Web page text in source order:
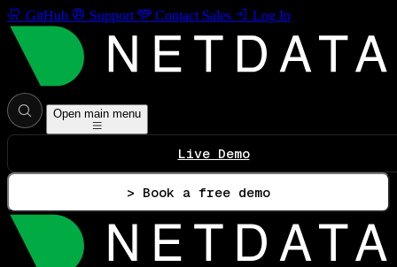
GitHub Support Contact Sales Log In
Open main menu
Live Demo
> Book a free demo